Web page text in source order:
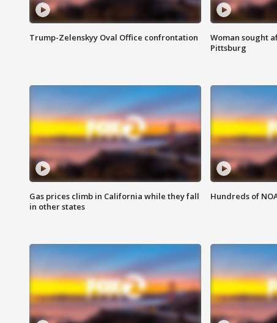
Trump-Zelenskyy Oval Office confrontation
Woman sought
Pittsburg
Gas prices climb in California while they fall
in other states
Hundreds of